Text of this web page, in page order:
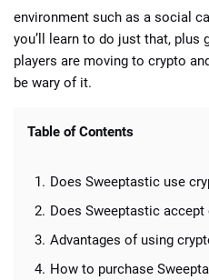
environment such as a social
you’ll learn to do just that, plus
players are moving to crypto
be wary of it.
Table of Contents
Does Sweeptastic use
Does Sweeptastic
Advantages of using
How to purchase